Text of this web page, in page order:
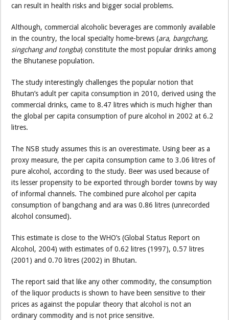
can result in health risks and bigger social problems.
Although, commercial alcoholic beverages are commonly available
in the country, the local specialty home-brews (ara, bangchang,
singchang and tongba) constitute the most popular drinks among
the Bhutanese population.
The study interestingly challenges the popular notion that
Bhutan’s adult per capita consumption in 2010, derived using the
commercial drinks, came to 8.47 litres which is much higher than
the global per capita consumption of pure alcohol in 2002 at 6.2
litres.
The NSB study assumes this is an overestimate. Using beer as a
proxy measure, the per capita consumption came to 3.06 litres of
pure alcohol, according to the study. Beer was used because of
its lesser propensity to be exported through border towns by way
of informal channels. The combined pure alcohol per capita
consumption of bangchang and ara was 0.86 litres (unrecorded
alcohol consumed).
This estimate is close to the WHO’s (Global Status Report on
Alcohol, 2004) with estimates of 0.62 litres (1997), 0.57 litres
(2001) and 0.70 litres (2002) in Bhutan.
The report said that like any other commodity, the consumption
of the liquor products is shown to have been sensitive to their
prices as against the popular theory that alcohol is not an
ordinary commodity and is not price sensitive.